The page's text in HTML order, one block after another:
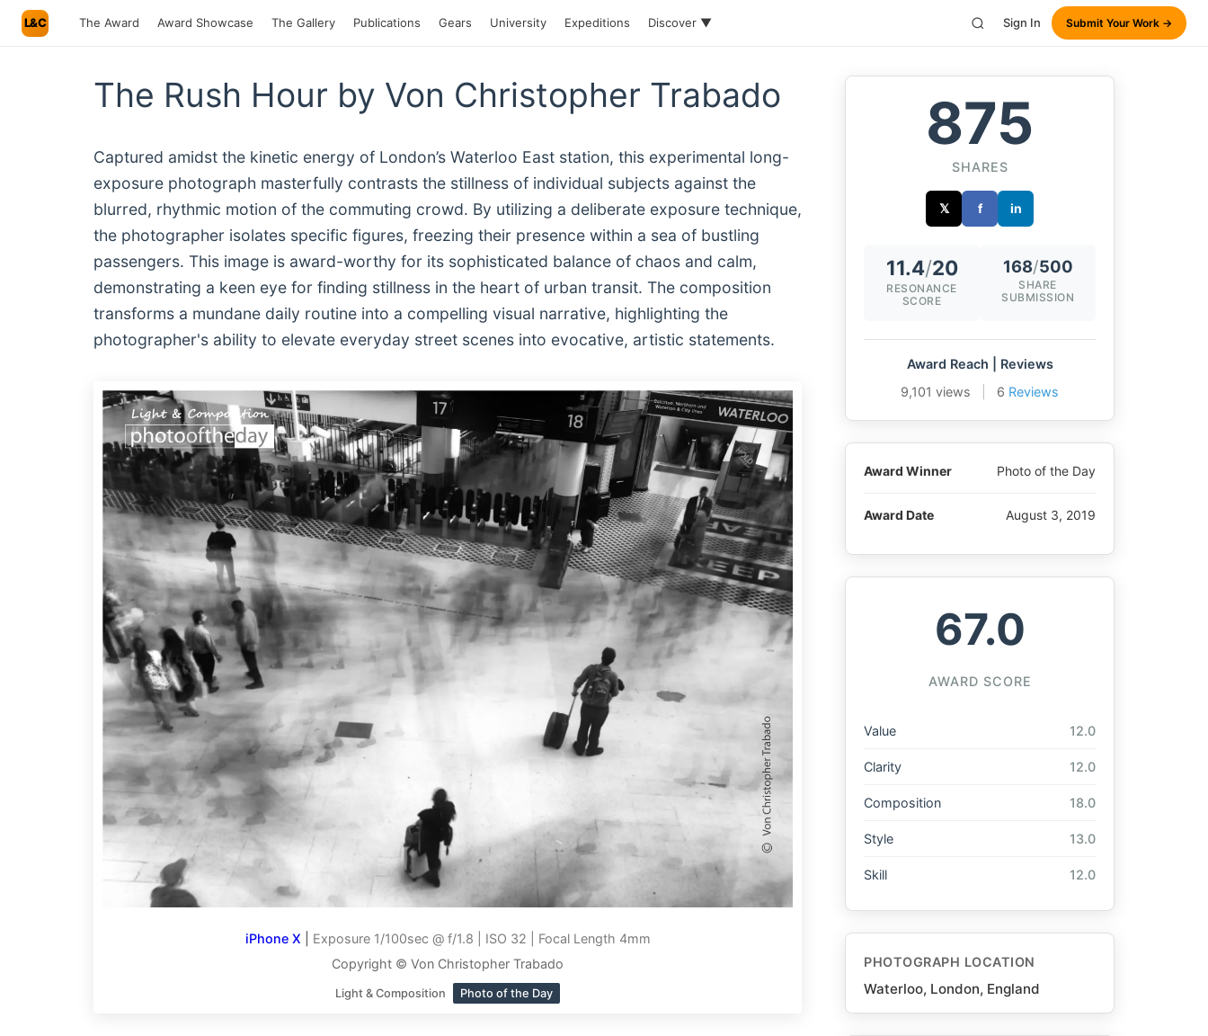
L&C The Award Award Showcase The Gallery Publications Gears University Expeditions Discover ▼ Sign In Submit Your Work →
The Rush Hour by Von Christopher Trabado
Captured amidst the kinetic energy of London’s Waterloo East station, this experimental long-
exposure photograph masterfully contrasts the stillness of individual subjects against the
blurred, rhythmic motion of the commuting crowd. By utilizing a deliberate exposure technique,
the photographer isolates specific figures, freezing their presence within a sea of bustling
passengers. This image is award-worthy for its sophisticated balance of chaos and calm,
demonstrating a keen eye for finding stillness in the heart of urban transit. The composition
transforms a mundane daily routine into a compelling visual narrative, highlighting the
photographer's ability to elevate everyday street scenes into evocative, artistic statements.
iPhone X
Exposure 1/100sec @ f/1.8 | ISO 32 | Focal Length 4mm
Copyright © Von Christopher Trabado
Light & Composition Photo of the Day
875
SHARES
𝕏 f in
11.4/20
RESONANCE
SCORE
168/500
SHARE
SUBMISSION
Award Reach | Reviews
9,101 views
6 Reviews
Award Winner Photo of the Day
Award Date August 3, 2019
67.0
AWARD SCORE
Value 12.0
Clarity 12.0
Composition 18.0
Style 13.0
Skill 12.0
PHOTOGRAPH LOCATION
Waterloo, London, England